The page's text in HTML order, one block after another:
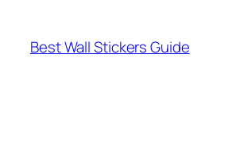
content
Best Wall Stickers Guide